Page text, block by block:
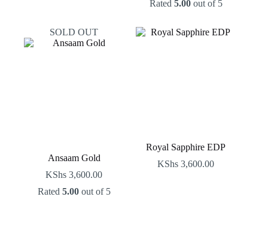
Rated 5.00out of 5
SOLD OUT
Ansaam Gold
KShs 3,600.00
Rated 5.00out of 5
Royal Sapphire EDP
KShs 3,600.00